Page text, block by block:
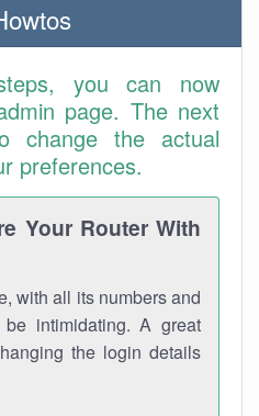
you can now
page. The next
the actual
preferences.
Your Router With
with all its numbers and
intimidating. A great
the login details